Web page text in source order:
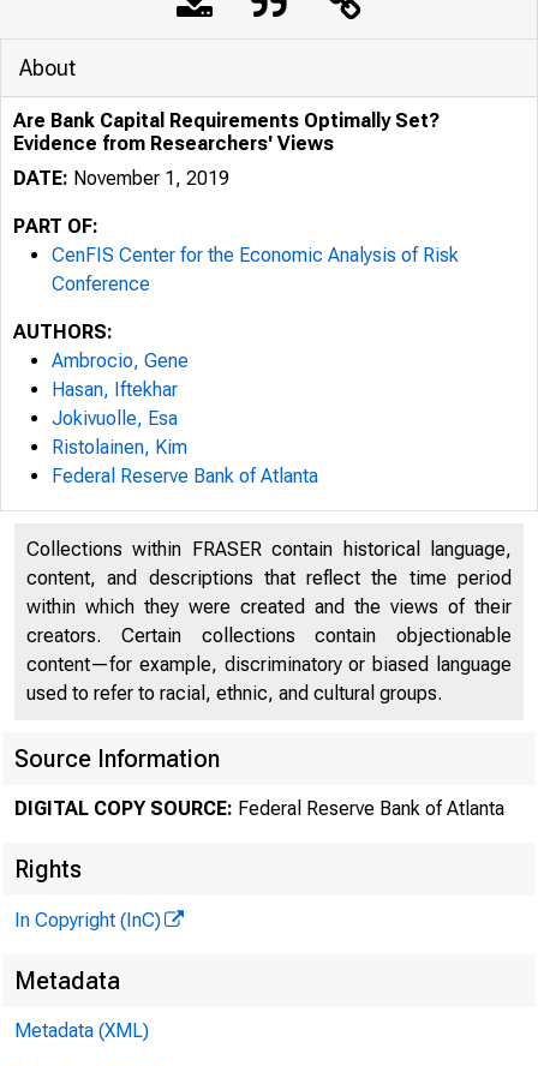
About
Are Bank Capital Requirements Optimally Set?
Evidence from Researchers' Views
DATE: November 1, 2019
PART OF:
CenFIS Center for the Economic Analysis of Risk
Conference
AUTHORS:
Ambrocio, Gene
Hasan, Iftekhar
Jokivuolle, Esa
Ristolainen, Kim
Federal Reserve Bank of Atlanta
Collections within FRASER contain historical language,
content, and descriptions that reflect the time period
within which they were created and the views of their
creators. Certain collections contain objectionable
content—for example, discriminatory or biased language
used to refer to racial, ethnic, and cultural groups.
Source Information
DIGITAL COPY SOURCE: Federal Reserve Bank of Atlanta
Rights
In Copyright (InC)
Metadata
Metadata (XML)